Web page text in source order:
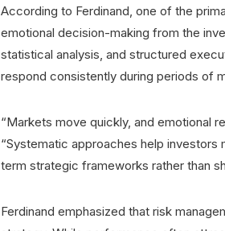
According to Ferdinand, one of the
emotional decision-making from the
statistical analysis, and structured
respond consistently during periods of
“Markets move quickly, and emotional
“Systematic approaches help investors
term strategic frameworks rather than
Ferdinand emphasized that risk